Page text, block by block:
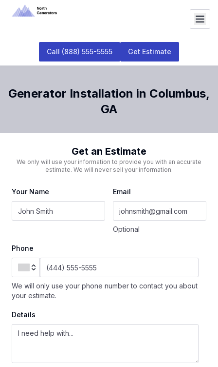
Call (888) 555-5555 Get Estimate
Generator Installation in Columbus,
GA
Get an Estimate
We only will use your information to provide you with an accurate
estimate. We will never sell your information.
Your Name Email
Optional
Phone
We will only use your phone number to contact you about
your estimate.
Details